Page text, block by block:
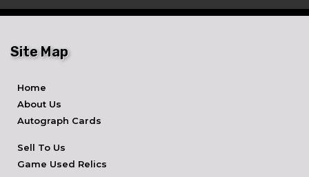
Site Map
Home
About Us
Autograph Cards
Sell To Us
Game Used Relics